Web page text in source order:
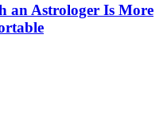
an Astrologer Is More